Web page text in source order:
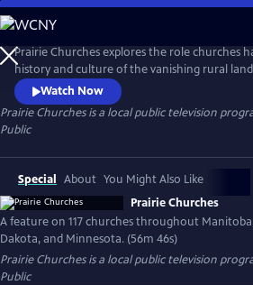
Skip
to
Main
Content
Prairie Churches explores the role churches
history and culture of the vanishing rural
Often the first community structure to be
doors, these landmarks represent the hopes
settlers and the congregations that currently
Watch Now
Prairie Churchesis a local public television
Public
Special About You Might Also Like
Prairie Churches
A feature on 117 churches throughout
Dakota, and Minnesota. (56m 46s)
Prairie Churchesis a local public television
Public